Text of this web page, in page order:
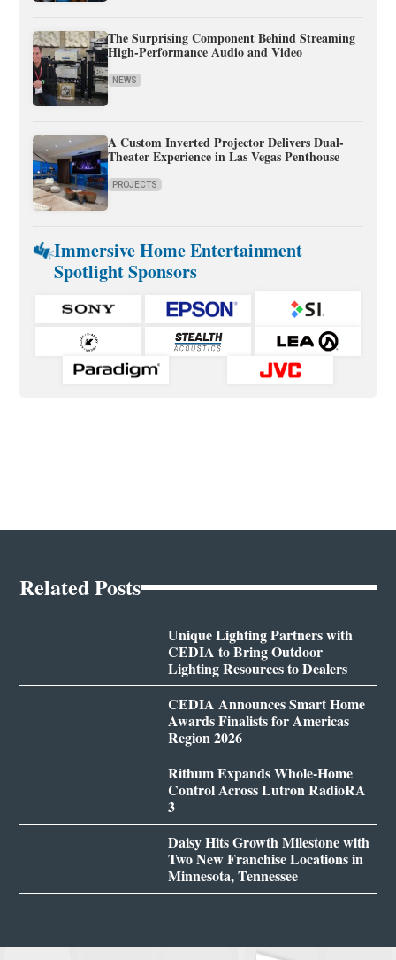
The Surprising Component Behind Streaming
High-Performance Audio and Video
NEWS
A Custom Inverted Projector Delivers Dual-
Theater Experience in Las Vegas Penthouse
PROJECTS
Immersive Home Entertainment
Spotlight Sponsors
Related Posts
Unique Lighting Partners with
CEDIA to Bring Outdoor
Lighting Resources to Dealers
CEDIA Announces Smart Home
Awards Finalists for Americas
Region 2026
Rithum Expands Whole-Home
Control Across Lutron RadioRA
3
Daisy Hits Growth Milestone with
Two New Franchise Locations in
Minnesota, Tennessee